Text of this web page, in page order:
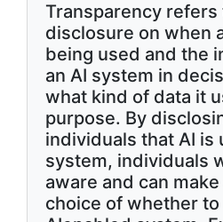
Transparency
disclosure on when
being used and the
an AI system in
what kind of data it
purpose. By
individuals that AI is
system, individuals
aware and can
choice of whether to